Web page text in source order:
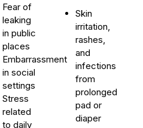
Fear of
leaking
in public
places
Embarrassment
in social
settings
Stress
related
to daily
Skin
irritation,
rashes,
and
infections
from
prolonged
pad or
diaper